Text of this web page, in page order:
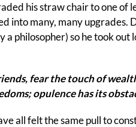
his straw chair to one of
into many, many upgrades.
a philosopher) so he took
fear the touch of
opulence has its
all felt the same pull to